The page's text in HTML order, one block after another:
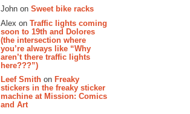
John on Sweet bike racks
Alex on Traffic lights coming
soon to 19th and Dolores
(the intersection where
you’re always like “Why
aren’t there traffic lights
here???”)
Leef Smith on Freaky
stickers in the freaky sticker
machine at Mission: Comics
and Art